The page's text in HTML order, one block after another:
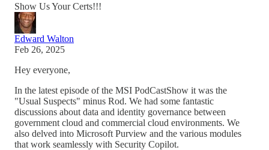
Show Us Your Certs!!!
Edward Walton
Feb 26, 2025
Hey everyone,
In the latest episode of the MSI PodCastShow it was the
"Usual Suspects" minus Rod. We had some fantastic
discussions about data and identity governance between
government cloud and commercial cloud environments. We
also delved into Microsoft Purview and the various modules
that work seamlessly with Security Copilot.